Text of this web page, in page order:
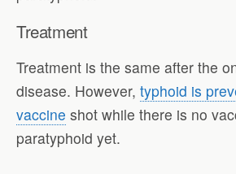
Treatment
Treatment is the same after the
disease. However, typhoid is
vaccine shot while there is no
paratyphoid yet.